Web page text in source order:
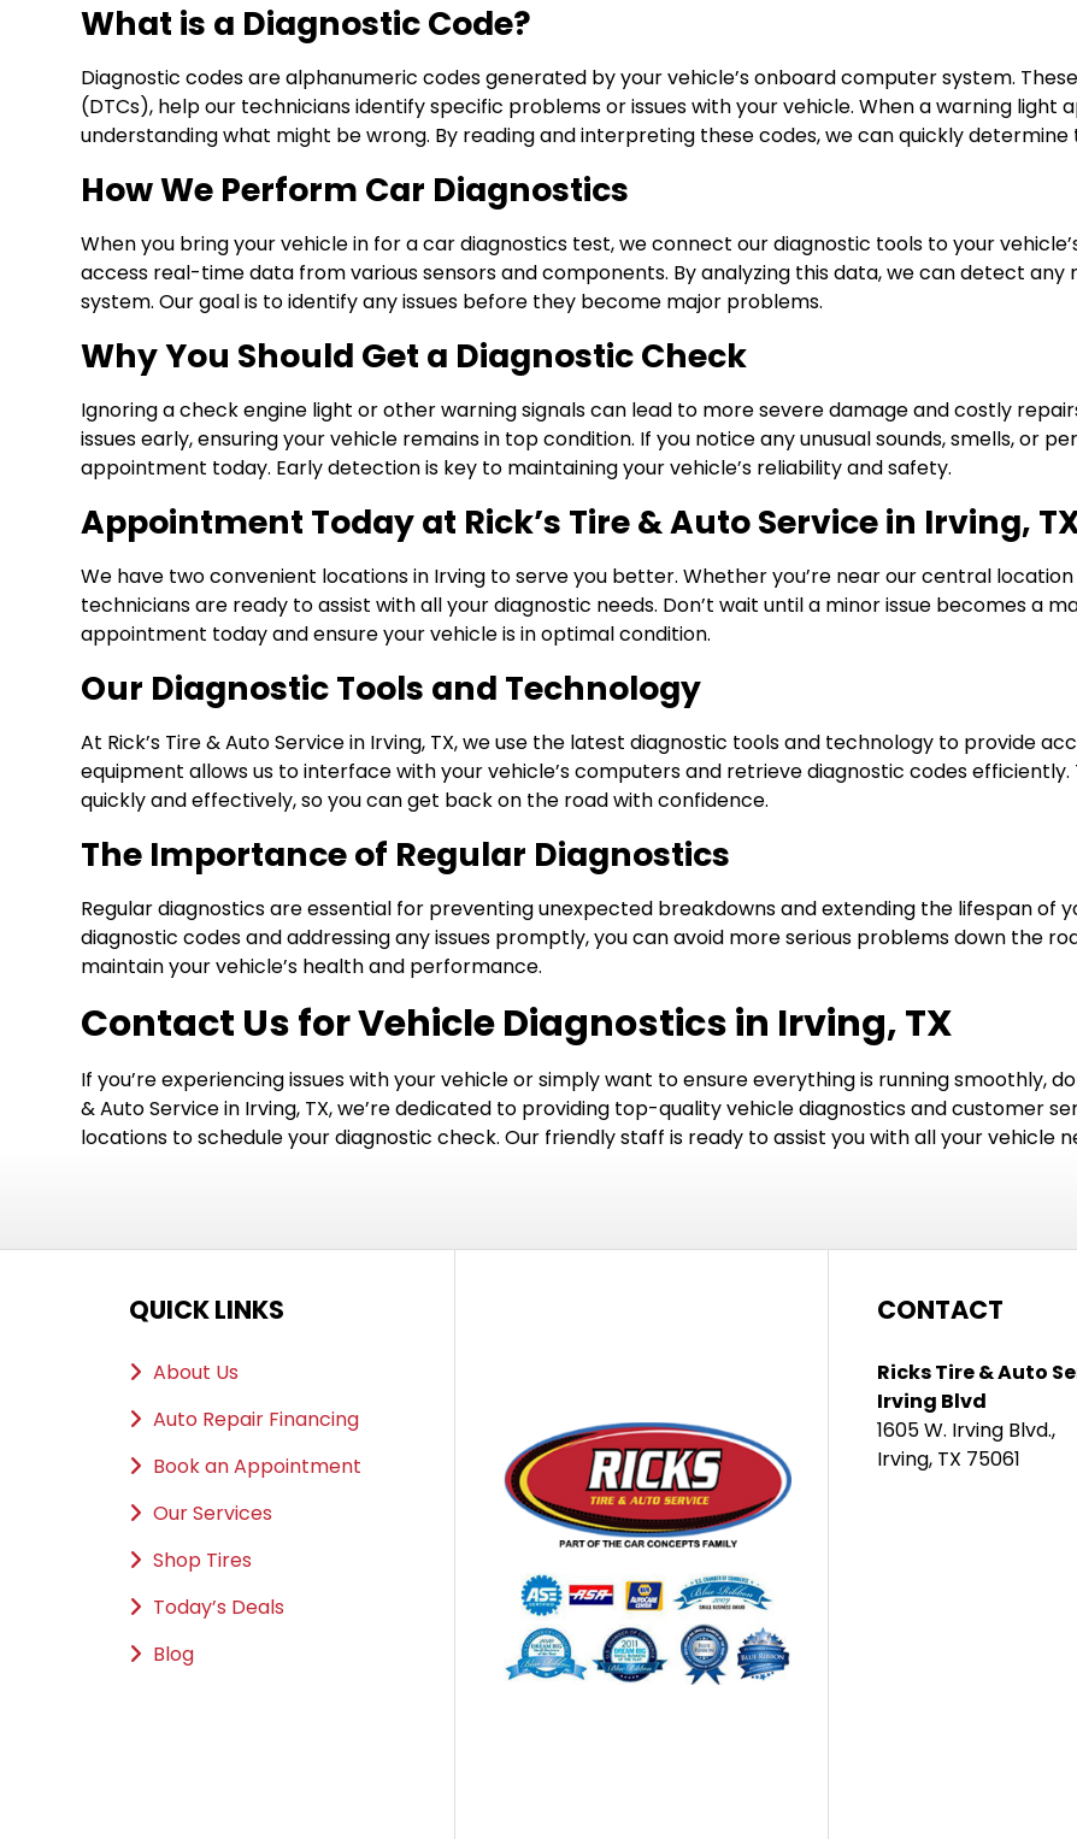
What is a Diagnostic Code?
Diagnostic codes are alphanumeric codes generated by your vehicle’s onboard computer system.
(DTCs), help our technicians identify specific problems or issues with your vehicle. When a warning
understanding what might be wrong. By reading and interpreting these codes, we can quickly
How We Perform Car Diagnostics
When you bring your vehicle in for a car diagnostics test, we connect our diagnostic tools to your
access real-time data from various sensors and components. By analyzing this data, we can detect
system. Our goal is to identify any issues before they become major problems.
Why You Should Get a Diagnostic Check
Ignoring a check engine light or other warning signals can lead to more severe damage and costly
issues early, ensuring your vehicle remains in top condition. If you notice any unusual sounds, smells, or
appointment today. Early detection is key to maintaining your vehicle’s reliability and safety.
Appointment Today at Rick’s Tire & Auto Service in Irving,
We have two convenient locations in Irving to serve you better. Whether you’re near our central
technicians are ready to assist with all your diagnostic needs. Don’t wait until a minor issue becomes a
appointment today and ensure your vehicle is in optimal condition.
Our Diagnostic Tools and Technology
At Rick’s Tire & Auto Service in Irving, TX, we use the latest diagnostic tools and technology to provide
equipment allows us to interface with your vehicle’s computers and retrieve diagnostic codes
quickly and effectively, so you can get back on the road with confidence.
The Importance of Regular Diagnostics
Regular diagnostics are essential for preventing unexpected breakdowns and extending the lifespan of
diagnostic codes and addressing any issues promptly, you can avoid more serious problems down the
maintain your vehicle’s health and performance.
Contact Us for Vehicle Diagnostics in Irving, TX
If you’re experiencing issues with your vehicle or simply want to ensure everything is running smoothly,
& Auto Service in Irving, TX, we’re dedicated to providing top-quality vehicle diagnostics and customer
locations to schedule your diagnostic check. Our friendly staff is ready to assist you with all your vehicle
QUICK LINKS
About Us
Auto Repair Financing
Book an Appointment
Our Services
Shop Tires
Today’s Deals
Blog
CONTACT
Ricks Tire & Auto
Irving Blvd
1605 W. Irving Blvd.,
Irving, TX 75061